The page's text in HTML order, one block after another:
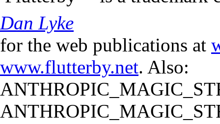
Dan Lyke
for the web publications at
www.flutterby.net. Also: